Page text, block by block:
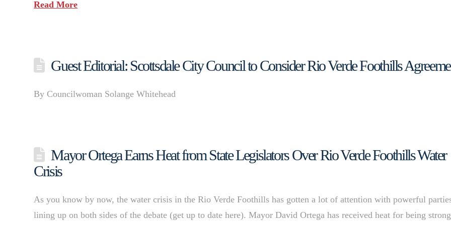
Read More
Guest Editorial: Scottsdale City Council to Consider Rio Verde Foothills
By Councilwoman Solange Whitehead
Mayor Ortega Earns Heat from State Legislators Over Rio Verde Foothills Water
Crisis
As you know by now, the water crisis in the Rio Verde Foothills has gotten a lot of attention with powerful
lining up on both sides of the debate (get up to date here). Mayor David Ortega has received heat for being